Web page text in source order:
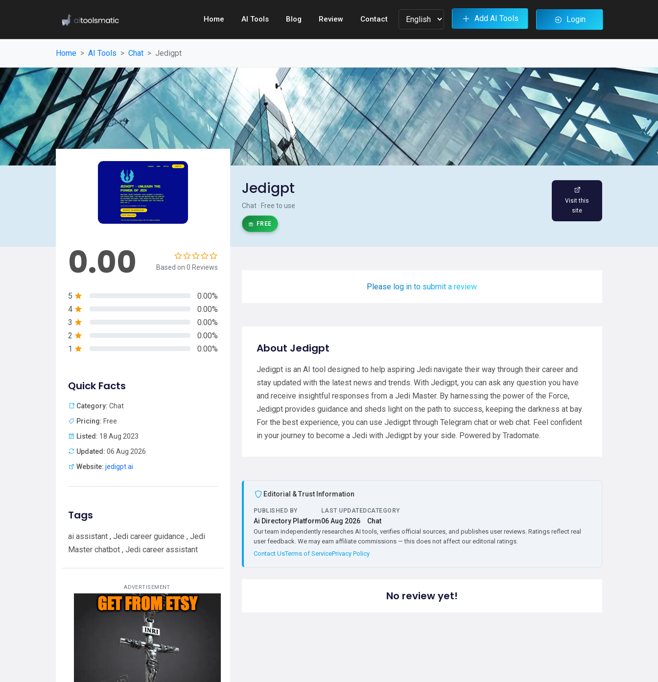
Home AI Tools Blog Review Contact Add AI Tools Login
Home AI Tools Chat Jedigpt
Jedigpt
Chat · Free to use
FREE
Visit this
site
0.00 Based on 0 Reviews
5
0.00%
4
0.00%
3
0.00%
2
0.00%
1
0.00%
Quick Facts
Category: Chat
Pricing: Free
Listed: 18 Aug 2023
Updated: 06 Aug 2026
Website: jedigpt.ai
Tags
ai assistant , Jedi career guidance , Jedi
Master chatbot , Jedi career assistant
ADVERTISEMENT
Please log in to submit a review.
About Jedigpt
Jedigpt is an AI tool designed to help aspiring Jedi navigate their way through their career and
stay updated with the latest news and trends. With Jedigpt, you can ask any question you have
and receive insightful responses from a Jedi Master. By harnessing the power of the Force,
Jedigpt provides guidance and sheds light on the path to success, keeping the darkness at bay.
For the best experience, you can use Jedigpt through Telegram chat or web chat. Feel confident
in your journey to become a Jedi with Jedigpt by your side. Powered by Tradomate.
Editorial & Trust Information
PUBLISHED BY
Ai Directory Platform
LAST UPDATED
06 Aug 2026
CATEGORY
Chat
Our team independently researches AI tools, verifies official sources, and publishes user reviews. Ratings reflect real
user feedback. We may earn affiliate commissions — this does not affect our editorial ratings.
Contact UsTerms of ServicePrivacy Policy
No review yet!